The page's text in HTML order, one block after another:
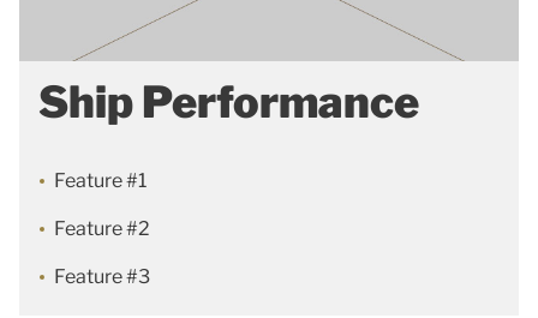
Ship Performance
Feature #1
Feature #2
Feature #3